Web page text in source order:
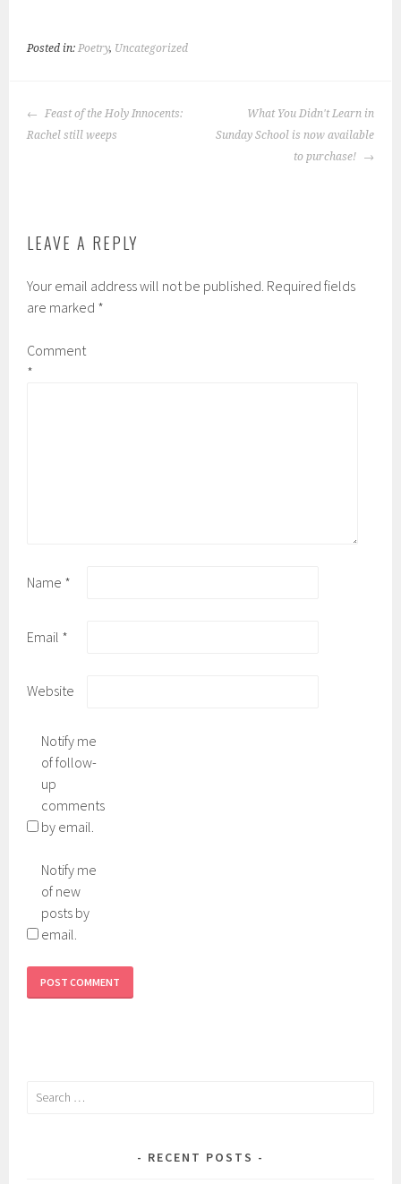
Posted in:Poetry, Uncategorized
POST
NAVIGATION
Feast of the Holy Innocents:
Rachel still weeps
What You Didn't Learn in
Sunday School is now available
to purchase!
LEAVE A REPLY
Your email address will not be published. Required fields
are marked *
Comment
*
Name *
Email *
Website
Notify me
of follow-
up
comments
by email.
Notify me
of new
posts by
email.
Search
RECENT POSTS